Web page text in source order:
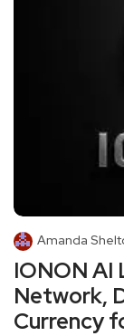
Amanda
IONON AI
Network,
Currency